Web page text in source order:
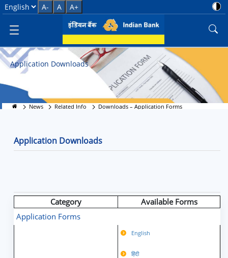
Application Forms Download -
Select Language
A- A A+
Application Downloads
News Related Info Downloads – Application Forms
Application Downloads
Application Forms
Category Available Forms
English
हिंदी